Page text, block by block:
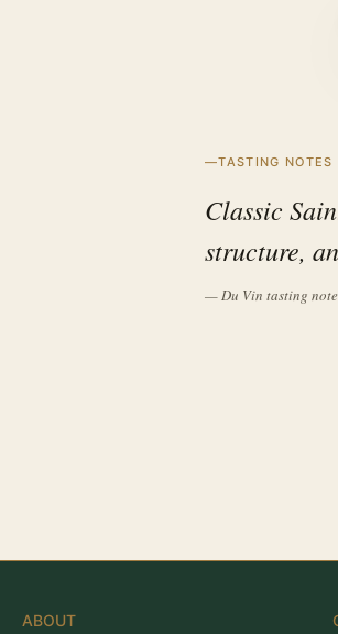
TASTING NOTES
Classic
structure,
— Du Vin tasting
ABOUT